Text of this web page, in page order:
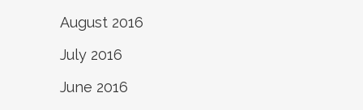
August 2016
July 2016
June 2016